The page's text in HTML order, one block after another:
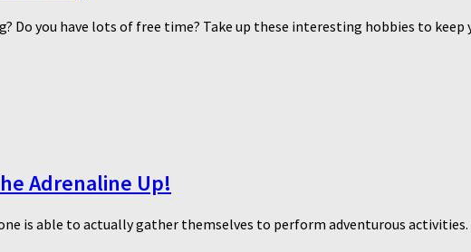
Do you have lots of free time? Take up these interesting hobbies to
Adrenaline Up!
is able to actually gather themselves to perform adventurous